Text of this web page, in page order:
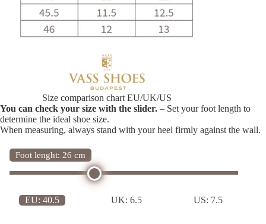
Size comparison chart EU/UK/US
You can check your size with the slider. – Set your foot length to
determine the ideal shoe size.
When measuring, always stand with your heel firmly against the wall.
Foot lenght: 26 cm
EU: 40.5 UK:6.5 US: 7.5